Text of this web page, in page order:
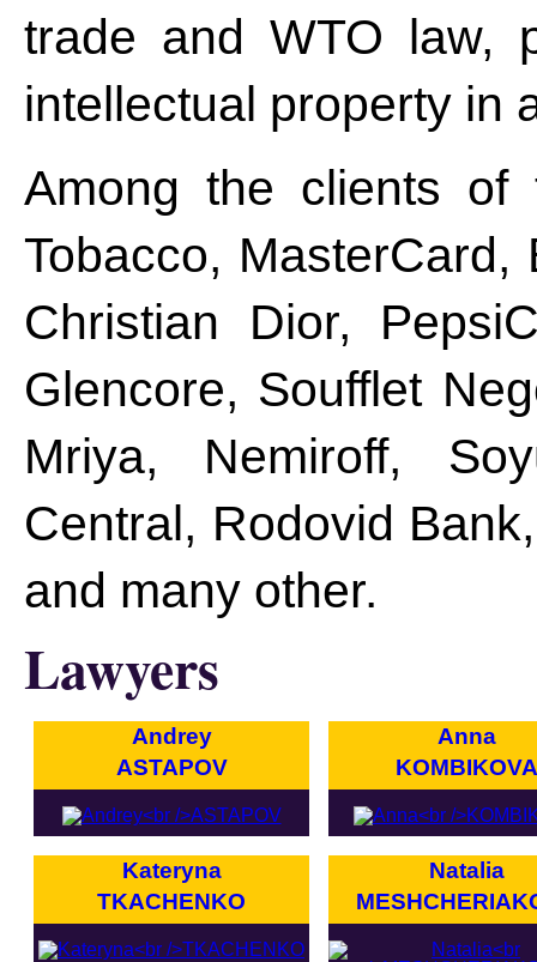
trade and WTO law,
intellectual property in
Among the clients of
Tobacco, MasterCard,
Christian Dior,
Glencore, Soufflet
Mriya, Nemiroff,
Central, Rodovid
and many other.
Lawyers
Andrey
ASTAPOV
Anna
KOMBIKOVA
Kateryna
TKACHENKO
Natalia